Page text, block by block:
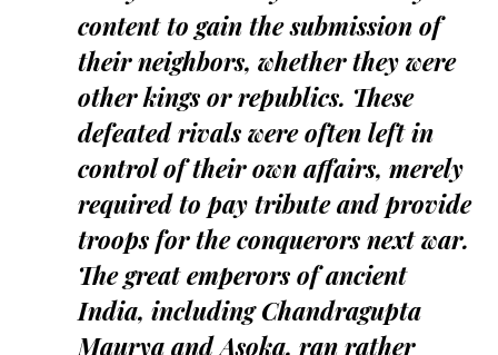
content to gain the submission of
their neighbors, whether they were
other kings or republics. These
defeated rivals were often left in
control of their own affairs, merely
required to pay tribute and provide
troops for the conquerors next war.
The great emperors of ancient
India, including Chandragupta
Maurya and Asoka, ran rather